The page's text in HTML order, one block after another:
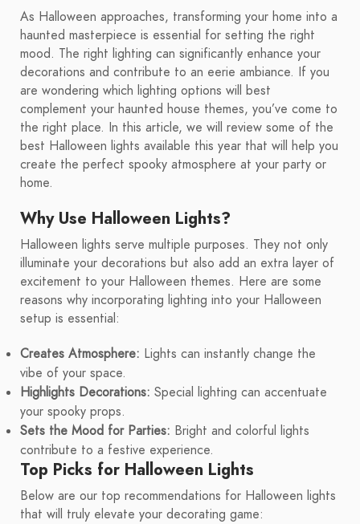
As Halloween approaches, transforming your home into a
haunted masterpiece is essential for setting the right
mood. The right lighting can significantly enhance your
decorations and contribute to an eerie ambiance. If you
are wondering which lighting options will best
complement your haunted house themes, you’ve come to
the right place. In this article, we will review some of the
best Halloween lights available this year that will help you
create the perfect spooky atmosphere at your party or
home.
Why Use Halloween Lights?
Halloween lights serve multiple purposes. They not only
illuminate your decorations but also add an extra layer of
excitement to your Halloween themes. Here are some
reasons why incorporating lighting into your Halloween
setup is essential:
Creates Atmosphere: Lights can instantly change the
vibe of your space.
Highlights Decorations: Special lighting can accentuate
your spooky props.
Sets the Mood for Parties: Bright and colorful lights
contribute to a festive experience.
Top Picks for Halloween Lights
Below are our top recommendations for Halloween lights
that will truly elevate your decorating game: